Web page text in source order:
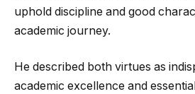
uphold discipline and good
academic journey.
He described both virtues as
academic excellence and